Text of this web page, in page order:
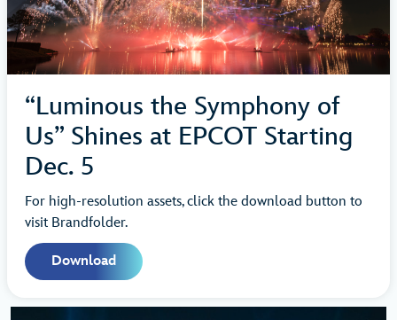
“Luminous the Symphony of
Us” Shines at EPCOT Starting
Dec. 5
For high-resolution assets, click the download button to
visit Brandfolder.
Download